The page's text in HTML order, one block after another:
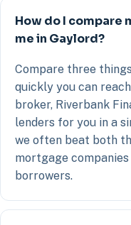
How do I compare
me in Gaylord?
Compare three
quickly you can
broker, Riverbank
lenders for you in a
we often beat both
mortgage
borrowers.